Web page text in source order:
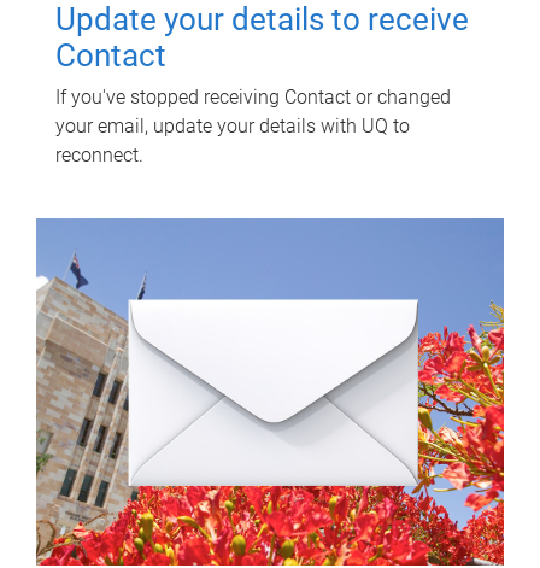
Update your details to receive
Contact
If you've stopped receiving Contact or changed
your email, update your details with UQ to
reconnect.